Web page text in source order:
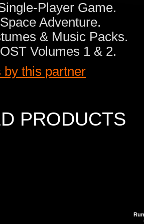
Player Game.
Adventure.
& Music Packs.
Volumes 1 & 2.
by this partner
PRODUCTS